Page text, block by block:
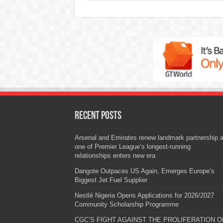
Recent Posts
Arsenal and Emirates renew landmark partnership
one of Premier League’s longest-running
relationships enters new era
Dangote Outpaces US Again, Emerges Europe’s
Biggest Jet Fuel Supplier
Nestlé Nigeria Opens Applications for 2026/2027
Community Scholarship Programme
CGC’S FIGHT AGAINST THE PROLIFERATION